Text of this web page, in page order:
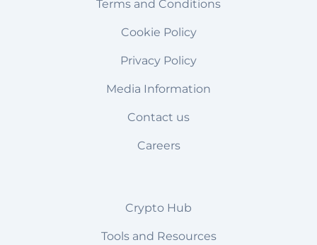
Terms and Conditions
Cookie Policy
Privacy Policy
Media Information
Contact us
Careers
Crypto Hub
Tools and Resources